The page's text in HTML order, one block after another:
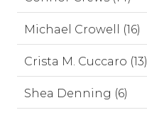
Michael Crowell (16)
Crista M. Cuccaro (13)
Shea Denning (6)